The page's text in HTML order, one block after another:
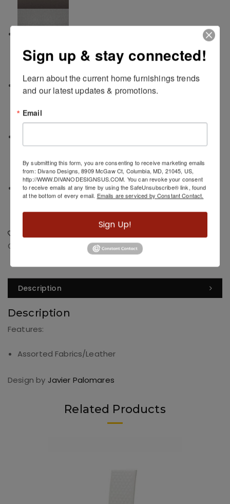
Patina
Sahara
Add to Wishlist
Categories: Dining Chairs
Description
Description
Features:
Assorted Fabrics/Leather
Design by Javier Palomares
Related Products
Sign up & stay connected!
Learn about the current home furnishings trends
and our latest updates & promotions.
Email
By submitting this form, you are consenting to receive marketing emails
from: Divano Designs, 8909 McGaw Ct, Columbia, MD, 21045, US,
http://WWW.DIVANODESIGNSUS.COM. You can revoke your consent
to receive emails at any time by using the SafeUnsubscribe® link, found
at the bottom of every email. Emails are serviced by Constant Contact.
Sign Up!